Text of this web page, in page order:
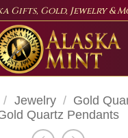
Gifts, Gold, Jewelry &
/ Jewelry / Gold
Quartz Pendants